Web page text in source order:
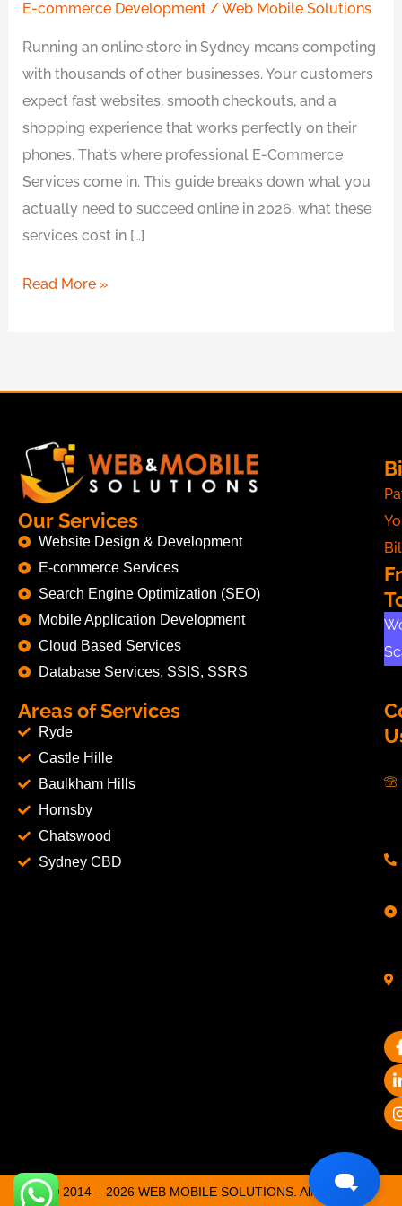
E-commerce Development /Web Mobile Solutions
Running an online store in Sydney means competing
with thousands of other businesses. Your customers
expect fast websites, smooth checkouts, and a
shopping experience that works perfectly on their
phones. That’s where professional E-Commerce
Services come in. This guide breaks down what you
actually need to succeed online in 2026, what these
services cost in […]
Read More »
Our Services
Website Design & Development
E-commerce Services
Search Engine Optimization (SEO)
Mobile Application Development
Cloud Based Services
Database Services, SSIS, SSRS
Areas of Services
Ryde
Castle Hille
Baulkham Hills
Hornsby
Chatswood
Sydney CBD
i
i
© 2014 – 2026 WEB MOBILE SOLUTIONS. All Rights